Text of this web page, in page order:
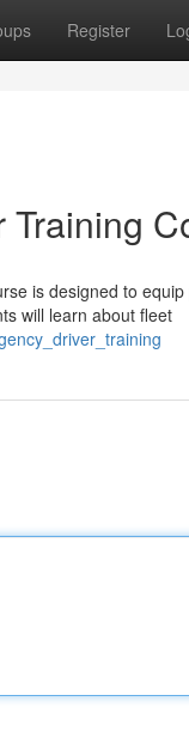
Register
is designed to
will learn about fleet